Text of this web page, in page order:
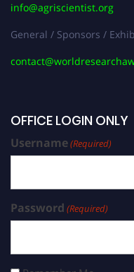
info@agriscientist.org
General / Sponsors /
OFFICE LOGIN ONLY
Username(Required)
Password (Required)